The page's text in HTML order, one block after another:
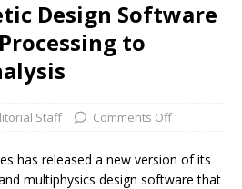
Design Software
to
Staff Comments Off
has released a new version of its
multiphysics design software that